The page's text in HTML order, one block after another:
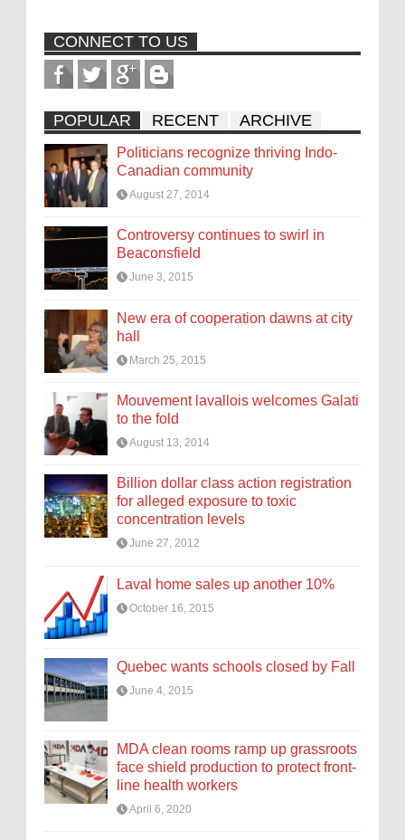
CONNECT TO US
POPULAR RECENT ARCHIVE
Politicians recognize thriving Indo-
Canadian community
August 27, 2014
Controversy continues to swirl in
Beaconsfield
June 3, 2015
New era of cooperation dawns at city
hall
March 25, 2015
Mouvement lavallois welcomes Galati
to the fold
August 13, 2014
Billion dollar class action registration
for alleged exposure to toxic
concentration levels
June 27, 2012
Laval home sales up another 10%
October 16, 2015
Quebec wants schools closed by Fall
June 4, 2015
MDA clean rooms ramp up grassroots
face shield production to protect front-
line health workers
April 6, 2020